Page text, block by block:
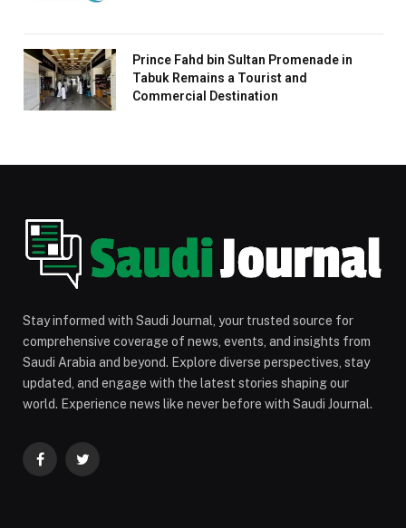
Prince Fahd bin Sultan Promenade in
Tabuk Remains a Tourist and
Commercial Destination
Stay informed with Saudi Journal, your trusted source for
comprehensive coverage of news, events, and insights from
Saudi Arabia and beyond. Explore diverse perspectives, stay
updated, and engage with the latest stories shaping our
world. Experience news like never before with Saudi Journal.
FacebookTwitter